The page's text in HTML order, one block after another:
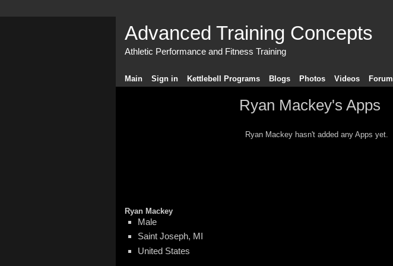
Advanced Training Concepts
Athletic Performance and Fitness Training
Main Sign in Kettlebell Programs Blogs Photos Videos Forum
Ryan Mackey
Male
Saint Joseph, MI
United States
Ryan Mackey's Apps
Ryan Mackey hasn't added any Apps yet.